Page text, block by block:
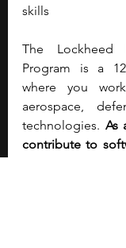
skills
The Lockheed
Program is a
where you
aerospace,
technologies. As
contribute to